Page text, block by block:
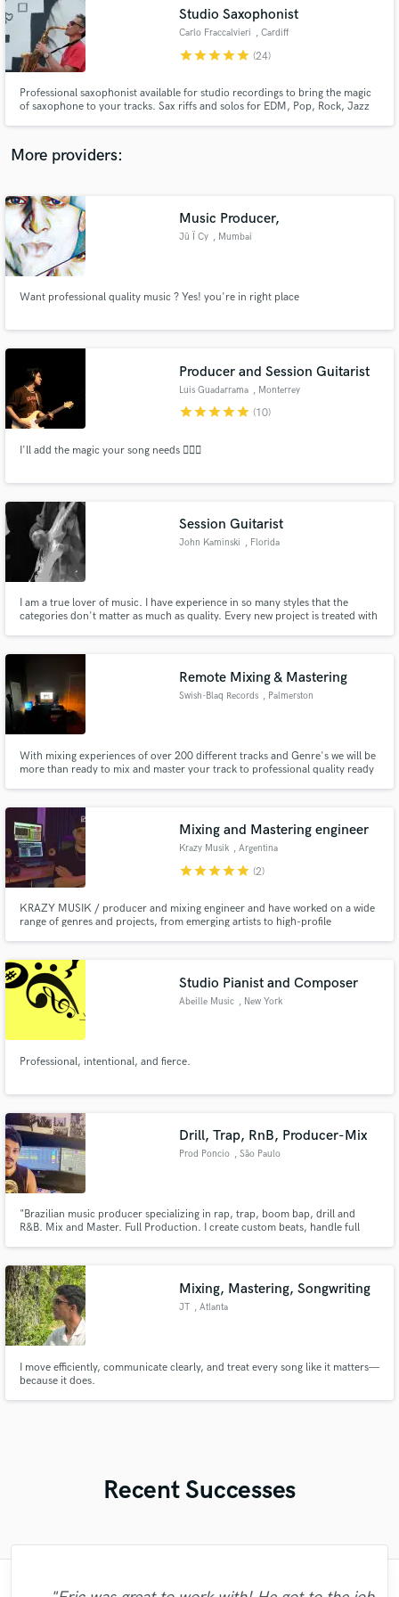
Studio Saxophonist
Carlo Fraccalvieri , Cardiff
starstarstarstarstar (24)
Professional saxophonist available for studio recordings to bring the magic
of saxophone to your tracks. Sax riffs and solos for EDM, Pop, Rock, Jazz
More providers:
Music Producer,
Jü Ï Cy , Mumbai
Want professional quality music ? Yes! you're in right place
Producer and Session Guitarist
Luis Guadarrama , Monterrey
starstarstarstarstar (10)
I'll add the magic your song needs 🧙🏻‍♂️
Session Guitarist
John Kaminski , Florida
I am a true lover of music. I have experience in so many styles that the
categories don't matter as much as quality. Every new project is treated with
Remote Mixing & Mastering
Swish-Blaq Records , Palmerston
With mixing experiences of over 200 different tracks and Genre's we will be
more than ready to mix and master your track to professional quality ready
Mixing and Mastering engineer
Krazy Musik , Argentina
starstarstarstarstar (2)
KRAZY MUSIK / producer and mixing engineer and have worked on a wide
range of genres and projects, from emerging artists to high-profile
Studio Pianist and Composer
Abeille Music , New York
Professional, intentional, and fierce.
Drill, Trap, RnB, Producer-Mix
Prod Poncio , São Paulo
"Brazilian music producer specializing in rap, trap, boom bap, drill and
R&B. Mix and Master. Full Production. I create custom beats, handle full
ensuring quality music."
Mixing, Mastering, Songwriting
JT , Atlanta
I move efficiently, communicate clearly, and treat every song like it matters—
because it does.
Recent Successes
audio samples and verified reviews of top pros.
Get Free Proposals
Contact pros directly with your project details
and receive handcrafted proposals and budgets
in a flash.
Fund and work on your project through our
secure platform. Payment is only released when